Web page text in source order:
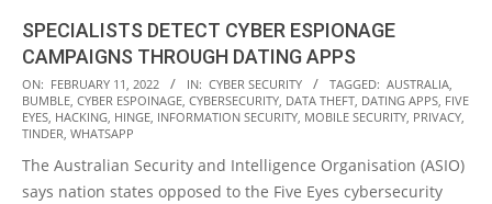
SPECIALISTS DETECT CYBER ESPIONAGE
CAMPAIGNS THROUGH DATING APPS
2022-
02-
11
ON: FEBRUARY 11, 2022 IN: CYBER SECURITY TAGGED: AUSTRALIA,
BUMBLE, CYBER ESPOINAGE, CYBERSECURITY, DATA THEFT, DATING APPS, FIVE
EYES, HACKING, HINGE, INFORMATION SECURITY, MOBILE SECURITY, PRIVACY,
TINDER, WHATSAPP
The Australian Security and Intelligence Organisation (ASIO)
says nation states opposed to the Five Eyes cybersecurity